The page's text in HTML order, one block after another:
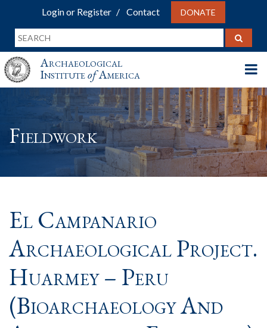
Login or Register Contact DONATE
Archaeological
InstituteofAmerica
Fieldwork
El Campanario
Archaeological Project.
Huarmey – Peru
(Bioarchaeology And